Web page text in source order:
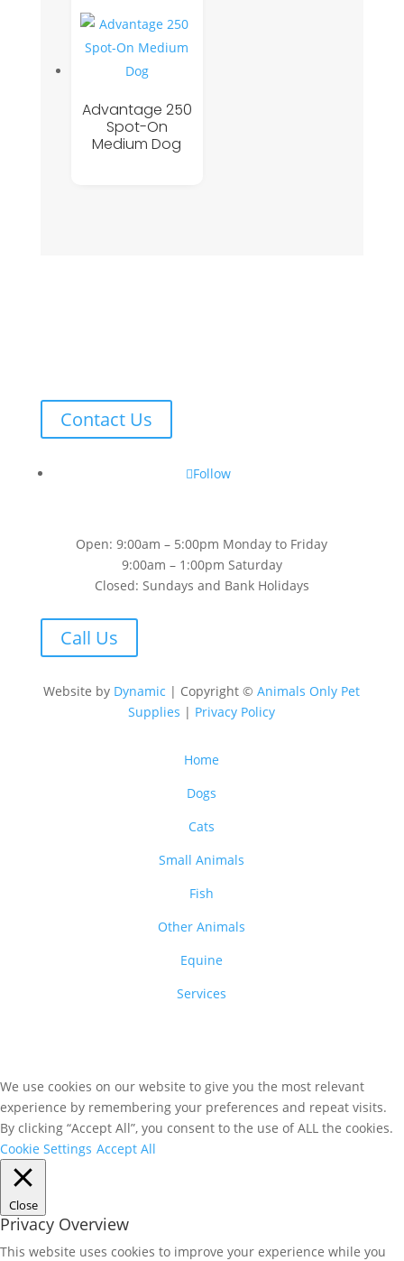
Advantage 250
Spot-On
Medium Dog
Contact Us
Follow
Open: 9:00am – 5:00pm Monday to Friday
9:00am – 1:00pm Saturday
Closed: Sundays and Bank Holidays
Call Us
Website by Dynamic | Copyright © Animals Only Pet
Supplies | Privacy Policy
Home
Dogs
Cats
Small Animals
Fish
Other Animals
Equine
Services
We use cookies on our website to give you the most relevant
experience by remembering your preferences and repeat visits.
By clicking “Accept All”, you consent to the use of ALL the cookies.
Cookie Settings Accept All
Close
Privacy Overview
This website uses cookies to improve your experience while you